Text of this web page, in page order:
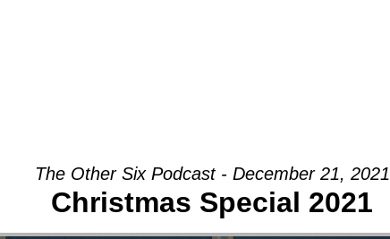
The Other Six Podcast - December 21, 2021
Christmas Special 2021